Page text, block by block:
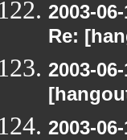
2003-
Re:
2003-
2003-